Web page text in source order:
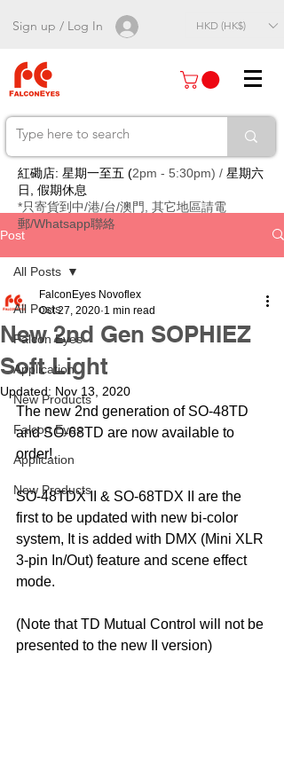
Sign up / Log In HKD (HK$)
紅磡店: 星期一至五 (2pm - 5:30pm) / 星期六
日, 假期休息
*只寄貨到中/港/台/澳門, 其它地區請電
郵/Whatsapp聯絡
Post
All Posts
Falcon Eyes
Application
New Products
Falcon Eyes
Application
New Products
All Posts
New 2nd Gen SOPHIEZ
Soft Light
FalconEyes Novoflex
Oct 27, 2020 1 min read
Updated: Nov 13, 2020
The new 2nd generation of SO-48TD
and SO-68TD are now available to
order!
SO-48TDX II & SO-68TDX II are the
first to be updated with new bi-color
system, It is added with DMX (Mini XLR
3-pin In/Out) feature and scene effect
mode.
(Note that TD Mutual Control will not be
presented to the new II version)